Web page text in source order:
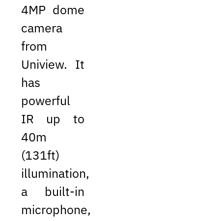
4MP dome
camera
from
Uniview. It
has
powerful
IR up to
40m
(131ft)
illumination,
a built-in
microphone,